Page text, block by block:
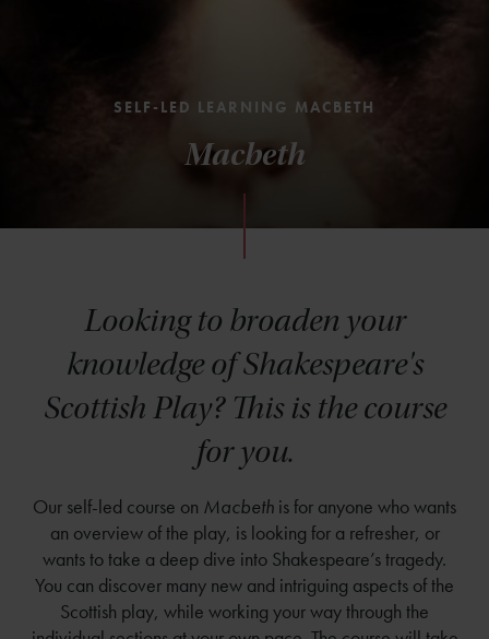
SELF-LED LEARNING MACBETH
Macbeth
Looking to broaden your
knowledge of Shakespeare's
Scottish Play? This is the course
for you.
Our self-led course on Macbeth is for anyone who wants
an overview of the play, is looking for a refresher, or
wants to take a deep dive into Shakespeare’s tragedy.
You can discover many new and intriguing aspects of the
Scottish play, while working your way through the